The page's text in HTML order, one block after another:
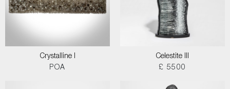
Crystalline I
POA
Celestite III
£ 5500